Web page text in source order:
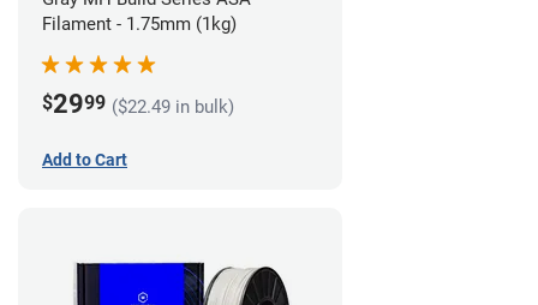
Filament - 1.75mm (1kg)
$2999 ($22.49 in bulk)
Add to Cart